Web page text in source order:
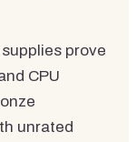
prove
CPU
unrated